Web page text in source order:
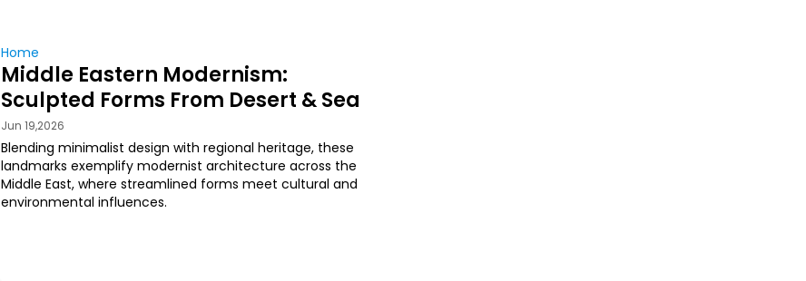
Home
Middle Eastern Modernism:
Sculpted Forms From Desert & Sea
Jun 19,2026
Blending minimalist design with regional heritage, these
landmarks exemplify modernist architecture across the
Middle East, where streamlined forms meet cultural and
environmental influences.